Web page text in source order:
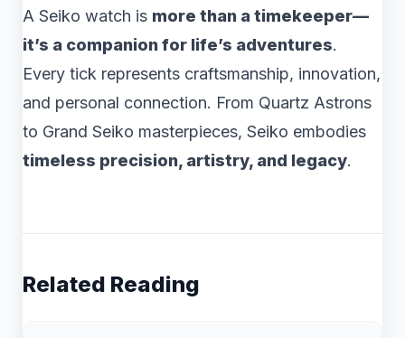
A Seiko watch is more than a timekeeper—
it’s a companion for life’s adventures.
Every tick represents craftsmanship, innovation,
and personal connection. From Quartz Astrons
to Grand Seiko masterpieces, Seiko embodies
timeless precision, artistry, and legacy.
Related Reading